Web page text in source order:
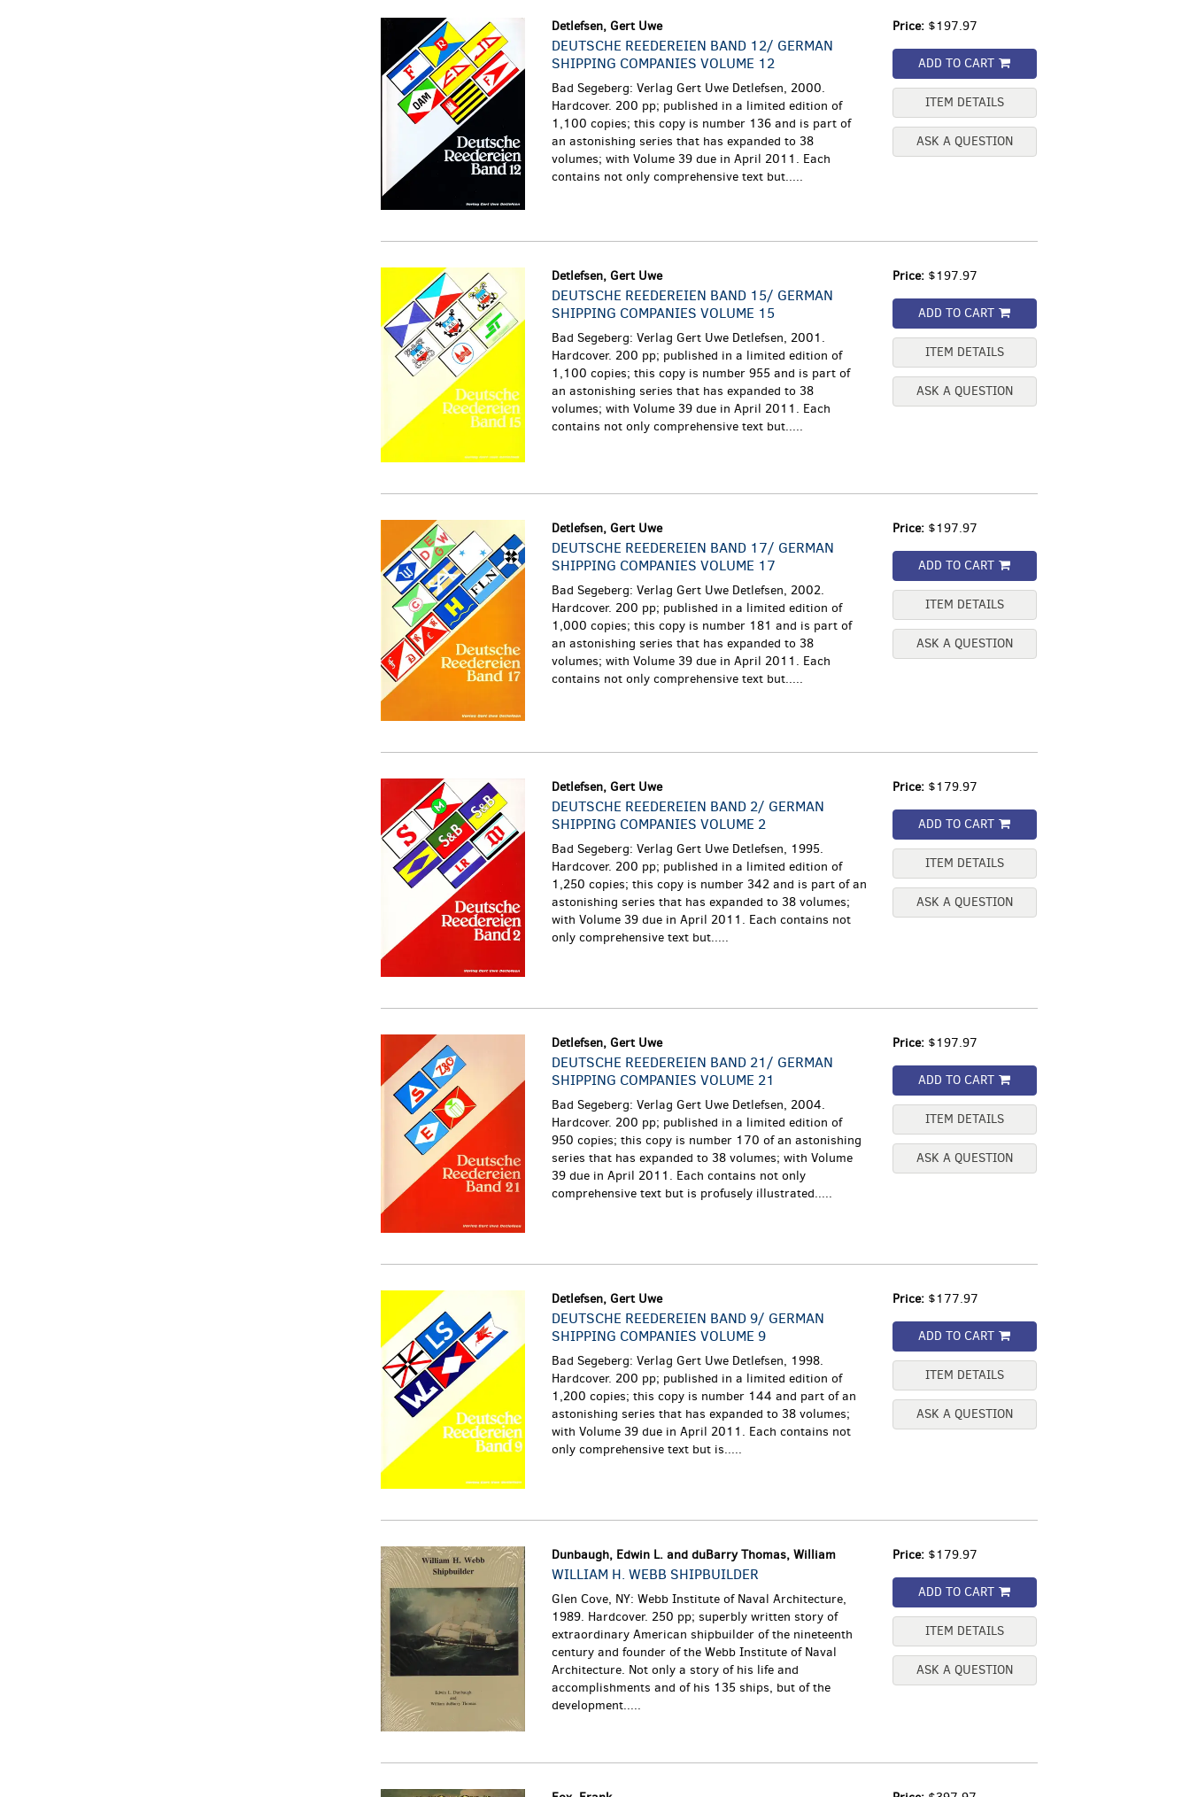
Detlefsen, Gert Uwe
DEUTSCHE REEDEREIEN BAND 12/ GERMAN
SHIPPING COMPANIES VOLUME 12
Bad Segeberg: Verlag Gert Uwe Detlefsen, 2000.
Hardcover. 200 pp; published in a limited edition of
1,100 copies; this copy is number 136 and is part of
an astonishing series that has expanded to 38
volumes; with Volume 39 due in April 2011. Each
contains not only comprehensive text but.....
Price: $197.97
ADD TO CART
ITEM DETAILS
ASK A QUESTION
Detlefsen, Gert Uwe
DEUTSCHE REEDEREIEN BAND 15/ GERMAN
SHIPPING COMPANIES VOLUME 15
Bad Segeberg: Verlag Gert Uwe Detlefsen, 2001.
Hardcover. 200 pp; published in a limited edition of
1,100 copies; this copy is number 955 and is part of
an astonishing series that has expanded to 38
volumes; with Volume 39 due in April 2011. Each
contains not only comprehensive text but.....
Price: $197.97
ADD TO CART
ITEM DETAILS
ASK A QUESTION
Detlefsen, Gert Uwe
DEUTSCHE REEDEREIEN BAND 17/ GERMAN
SHIPPING COMPANIES VOLUME 17
Bad Segeberg: Verlag Gert Uwe Detlefsen, 2002.
Hardcover. 200 pp; published in a limited edition of
1,000 copies; this copy is number 181 and is part of
an astonishing series that has expanded to 38
volumes; with Volume 39 due in April 2011. Each
contains not only comprehensive text but.....
Price: $197.97
ADD TO CART
ITEM DETAILS
ASK A QUESTION
Detlefsen, Gert Uwe
DEUTSCHE REEDEREIEN BAND 2/ GERMAN
SHIPPING COMPANIES VOLUME 2
Bad Segeberg: Verlag Gert Uwe Detlefsen, 1995.
Hardcover. 200 pp; published in a limited edition of
1,250 copies; this copy is number 342 and is part of an
astonishing series that has expanded to 38 volumes;
with Volume 39 due in April 2011. Each contains not
only comprehensive text but.....
Price: $179.97
ADD TO CART
ITEM DETAILS
ASK A QUESTION
Detlefsen, Gert Uwe
DEUTSCHE REEDEREIEN BAND 21/ GERMAN
SHIPPING COMPANIES VOLUME 21
Bad Segeberg: Verlag Gert Uwe Detlefsen, 2004.
Hardcover. 200 pp; published in a limited edition of
950 copies; this copy is number 170 of an astonishing
series that has expanded to 38 volumes; with Volume
39 due in April 2011. Each contains not only
comprehensive text but is profusely illustrated.....
Price: $197.97
ADD TO CART
ITEM DETAILS
ASK A QUESTION
Detlefsen, Gert Uwe
DEUTSCHE REEDEREIEN BAND 9/ GERMAN
SHIPPING COMPANIES VOLUME 9
Bad Segeberg: Verlag Gert Uwe Detlefsen, 1998.
Hardcover. 200 pp; published in a limited edition of
1,200 copies; this copy is number 144 and part of an
astonishing series that has expanded to 38 volumes;
with Volume 39 due in April 2011. Each contains not
only comprehensive text but is.....
Price: $177.97
ADD TO CART
ITEM DETAILS
ASK A QUESTION
Dunbaugh, Edwin L. and duBarry Thomas, William
WILLIAM H. WEBB SHIPBUILDER
Glen Cove, NY: Webb Institute of Naval Architecture,
1989. Hardcover. 250 pp; superbly written story of
extraordinary American shipbuilder of the nineteenth
century and founder of the Webb Institute of Naval
Architecture. Not only a story of his life and
accomplishments and of his 135 ships, but of the
development.....
Price: $179.97
ADD TO CART
ITEM DETAILS
ASK A QUESTION